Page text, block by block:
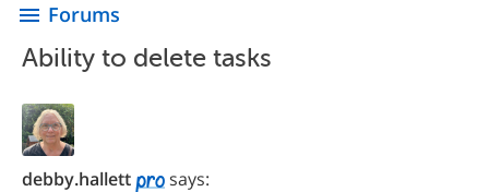
menu Forums
Ability to delete tasks
debby.hallett
says: